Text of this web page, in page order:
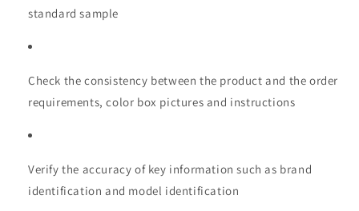
standard sample
Check the consistency between the product and the order
requirements, color box pictures and instructions
Verify the accuracy of key information such as brand
identification and model identification